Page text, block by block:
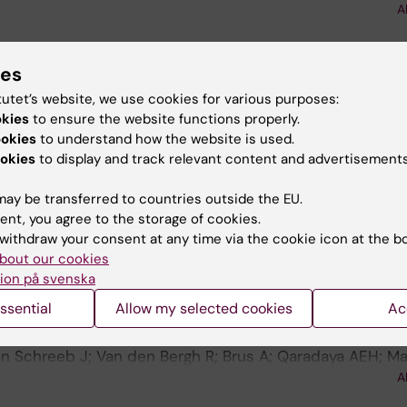
PUBLIC HEALTH.2024;4(2):e0002953
in mobility activities in trauma care: Validity and
Measure-Trauma (AIM-T) in humanitarian settings
Schreeb J; van den Bergh R; Brus A; Mbarga NF;
IM; Rougeon D; Grenier EC; Fernandes LG; Van Hulse J;
PUBLIC HEALTH.
in daily life activities after trauma in humanitarian
of content validity of the Activity
Schreeb J; Van den Bergh R; Brus A; Qaradaya AEH;
S; Fernandes L; Frois ADS; Weerts E; AIM T Study
website, we use cookies for various purposes:
to ensure the website functions properly.
to understand how the website is used.
to display and track relevant content and
be transferred to countries outside the EU.
you agree to the storage of cookies.
your consent at any time via the cookie icon at the
our cookies
på svenska
Allow my selected cookies